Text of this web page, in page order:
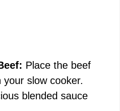
Place the beef
slow cooker.
blended sauce